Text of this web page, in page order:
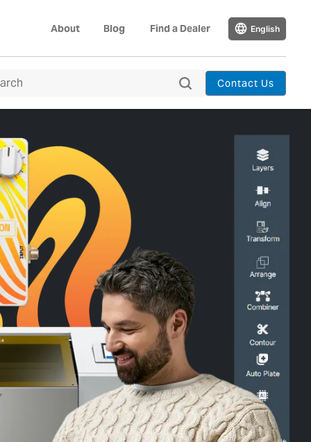
About Blog Find a Dealer English
Contact Us